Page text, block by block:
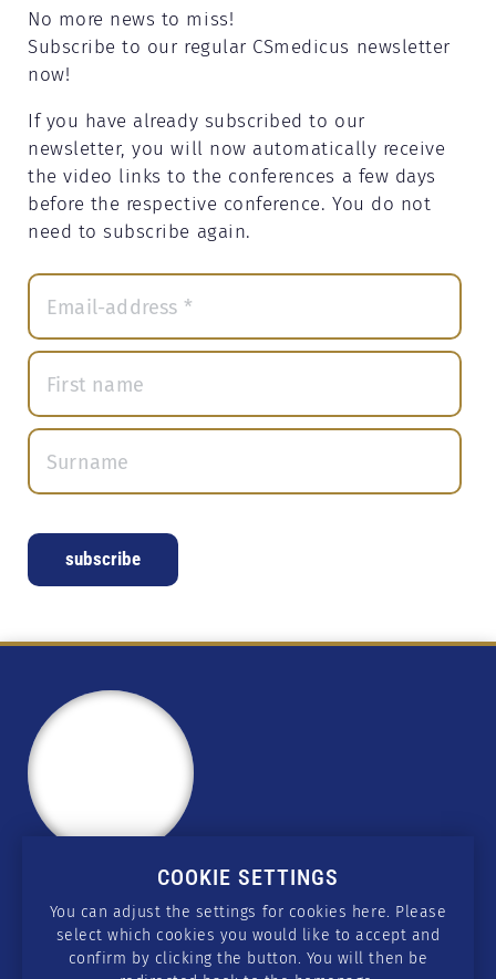
No more news to miss!
Subscribe to our regular CSmedicus newsletter
now!
If you have already subscribed to our
newsletter, you will now automatically receive
the video links to the conferences a few days
before the respective conference. You do not
need to subscribe again.
CONTACT
wissen@csmedicus.org
COOKIE SETTINGS
You can adjust the settings for cookies here. Please
select which cookies you would like to accept and
confirm by clicking the button. You will then be